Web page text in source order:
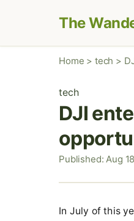
The
Home > tech >
tech
DJI
Published: Aug
In July of this